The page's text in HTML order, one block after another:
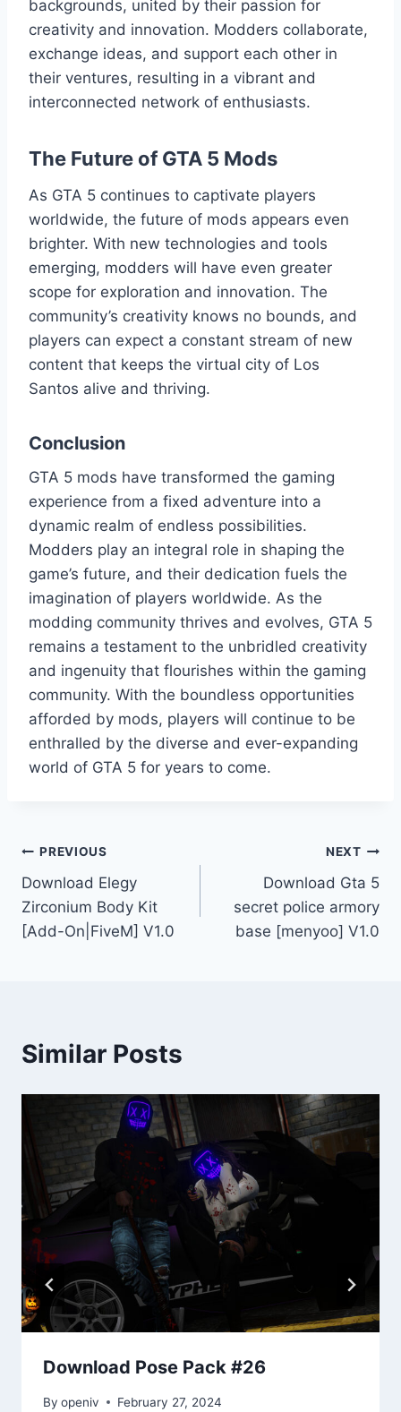
backgrounds, united by their passion for
creativity and innovation. Modders collaborate,
exchange ideas, and support each other in
their ventures, resulting in a vibrant and
interconnected network of enthusiasts.
The Future of GTA 5 Mods
As GTA 5 continues to captivate players
worldwide, the future of mods appears even
brighter. With new technologies and tools
emerging, modders will have even greater
scope for exploration and innovation. The
community’s creativity knows no bounds, and
players can expect a constant stream of new
content that keeps the virtual city of Los
Santos alive and thriving.
Conclusion
GTA 5 mods have transformed the gaming
experience from a fixed adventure into a
dynamic realm of endless possibilities.
Modders play an integral role in shaping the
game’s future, and their dedication fuels the
imagination of players worldwide. As the
modding community thrives and evolves, GTA 5
remains a testament to the unbridled creativity
and ingenuity that flourishes within the gaming
community. With the boundless opportunities
afforded by mods, players will continue to be
enthralled by the diverse and ever-expanding
world of GTA 5 for years to come.
Post
navigation
PREVIOUS
Download Elegy
Zirconium Body Kit
[Add-On|FiveM] V1.0
NEXT
Download Gta 5
secret police armory
base [menyoo] V1.0
Similar Posts
Download Pose Pack #26
By openiv February 27, 2024